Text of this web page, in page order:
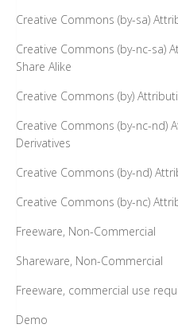
Creative Commons (by-sa)
Creative Commons (by-nc-sa)
Share Alike
Creative Commons (by)
Creative Commons (by-nc-nd)
Derivatives
Creative Commons (by-nd)
Creative Commons (by-nc)
Freeware, Non-Commercial
Shareware, Non-Commercial
Freeware, commercial use
Demo